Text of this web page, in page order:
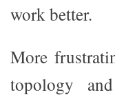
work better.
More
topology